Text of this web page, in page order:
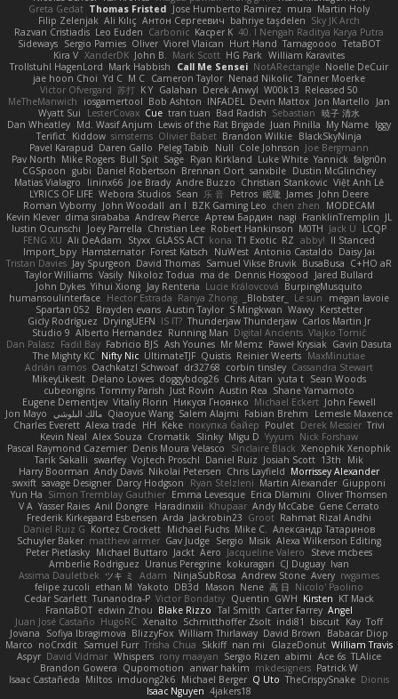
Greta Gedat Thomas Fristed Jose Humberto Ramirez mura Martin Holy
Filip Zelenjak Ali Kılıç Антон Сергеевич bahriye taşdelen Sky JK Arch
Razvan Cristiadis Leo Euden Carbonic Kacper K 40. I Nengah Raditya Karya Putra
Sideways Sergio Pamies Oliver Viorel Vlaican Hurt Hand Tamagoooo TetaBOT
Kira V XanderDK John B. Mark Scott HG Park William Karavites
Trollstuhl HagenLord Mark Habbish Call Me Sensei NotARectangle Noelle DeCuir
jae hoon Choi Yd C M C Cameron Taylor Nenad Nikolic Tanner Moerke
Victor Ofvergard 苏打 K Y Galahan Derek Anwyl W00k13 Released 50
MeTheManwich
iosgamertool Bob Ashton INFADEL Devin Mattox Jon Martello
Jan
Wyatt Sui
LesterCovax Cue tran tuan Bad Radish Sebastian 暁子 清水
Dan Wheatley Md. Wasif Anjum Lewis of the Rat Brigade Juan Pinilla My Name Iggy
Terifict Kiddow simsterns Olivier Babet Brandon Wilkie BlackSkyNinja
Pavel Karapud Daren Gallo Peleg Tabib Null Cole Johnson Joe Bergmann
Pav North Mike Rogers Bull Spit Sage Ryan Kirkland Luke White Yannick falgn0n
CGSpoon gubi Daniel Robertson Brennan Oort sanxbile Dustin McGlinchey
Matias Vialagro
lininx66 Joe Brady Andre Buzzo Christian Stankovic Việt Anh Lê
LYRICS OF LIFE Webora Studios Sean 乐 音 Petros 眠瓏 James John Deere
Roman Vyborny John Woodall an l BZK Gaming Leo chen zhen
MODECAM
Kevin Klever dima sirababa Andrew Pierce Артем Бардин nagi FranklinTremplin JL
Iustin Ocunschi
Joey Parrella Christian Lee Robert Hankinson M0TH Jack Ü
LCQP
FENG XU Ali DeAdam Styxx GLASS ACT kona T1 Exotic RZ abby! ll Stanced
Import_bpy Hamsternator Forest Katsch NuWest Antonio Castaldo Daisy Jai
Tristan Davies Jay Spurgeon David Thomas Samuel Vikse Bruvik BusaBusa C+HO aR
Taylor Williams Vasily Nikoloz Todua ma de Dennis Hosgood
Jared Bullard
John Dykes Yihui Xiong Jay Renteria Lucie Královcová BurpingMusquito
humansoulinterface Hector Estrada Ranya Zhong _Blobster_ Le sun
megan lavoie
Spartan 052 Brayden evans Austin Taylor S Mingkwan Wawy Kerstetter
Gicly Rodríguez DryingUEFN IS IT? Thunderjaw Thunderjaw Carlos Martin Jr
Studio 9 Alberto Hernandez Running Man Digital Ancients Vlajko Tomić
Dan Palasz Fadil Bay Fabricio BJS Ash Younes Mr Memz Paweł Krysiak Gavin Dasuta
The Mighty KC Nifty Nic UltimateTJF Quistis Reinier Weerts MaxMinutiae
Adrián ramos Oachkatzl Schwoaf dr32768 corbin tinsley Cassandra Stewart
MikeyLikesIt Delano Lowes doggybdog26 Chris Aitan yuta t Sean Woods
cubeorigins Tommy Parish Just Rovin Austin Rea Shane Yamamoto
Eugene Dementjev Vitaliy Florin Никуся Гноянко Michael Eckert John Fewell
Jon Mayo مالك البلوشي Qiaoyue Wang Salem Alajmi Fabian Brehm
Lemesle Maxence
Charles Everett Alexa trade HH Keke покупка байер Poulet Derek Messier Trivi
Kevin Neal Alex Souza Cromatik Slinky Migu D Yyyum Nick Forshaw
Pascal Raymond Cazemier Denis Moura Velasco Sinclaire Black Xenophik Xenophik
Tarik Sakalli swarfey Vojtech Proschl Daniel Ruiz Josiah Scott 13th
Mik
Harry Boorman Andy Davis Nikolai Petersen Chris Layfield Morrissey Alexander
swxift savage Designer Darcy Hodgson Ryan Stelzleni Martin Alexander Giupponi
Yun Ha Simon Tremblay Gauthier Emma Levesque Erica Dlamini Oliver Thomsen
V A Yasser Raies Anil Dongre Haradinxiii Khupaar Andy McCabe Gene Cerrato
Frederik Kirkegaard Esbensen Arda Jackrobin23 Groot Rahmat Rizal Andhi
Daniel Ruiz G Kortez Crockett Michael Fuchs Mike C. Александр Татаринов
Schuyler Baker matthew armer Gav Judge Sergio Misik Alexa Wilkerson Editing
Peter Pietlasky Michael Buttaro Jackt Aero Jacqueline Valero
Steve mcbees
Amberlie Rodriguez Uranus Peregrine kokuragari CJ Duguay Ivan
Assima Dauletbek ツキ ミ Adam NinjaSubRosa Andrew Stone Avery rwgames
felipe zucoli ethan M Yakoto DB3d Mason Nene 高 日 Nicolo' Paolino
Cedar Scarlett Tunanodra-P Victor Bondatiy Quentin GWH Kirsten KT Mack
FrantaBOT edwin Zhou Blake Rizzo Tal Smith Carter Farrey Angel
Juan José Castaño HugoRC Xenalto Schmitthoffer Zsolt indi81 biscuit Kay Toff
Jovana
Sofiya Ibragimova BlizzyFox William Thirlaway David Brown
Babacar Diop
Marco noCrxdit Samuel Furr Trisha Chua Skkiff nan mi GlazeDonut William Travis
Aspyr David Vidmar Whispers rony maayan Sergio Rizen abimi Ace 6s TLAlice
Brandon Gowera Qupomotion anwar hakim mkdesigners Patrick W
Isaac Castañeda Miltos imduong2k6 Michael Berger Q Uto TheCrispySnake Dionis
Isaac Nguyen 4jakers18